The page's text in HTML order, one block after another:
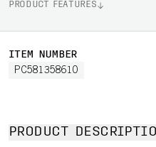
PRODUCT FEATURES
ITEM NUMBER
PC581358610
PRODUCT